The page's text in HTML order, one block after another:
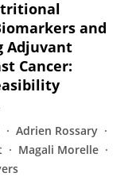
and
Adjuvant
Cancer:
Adrien Rossary
Magali Morelle